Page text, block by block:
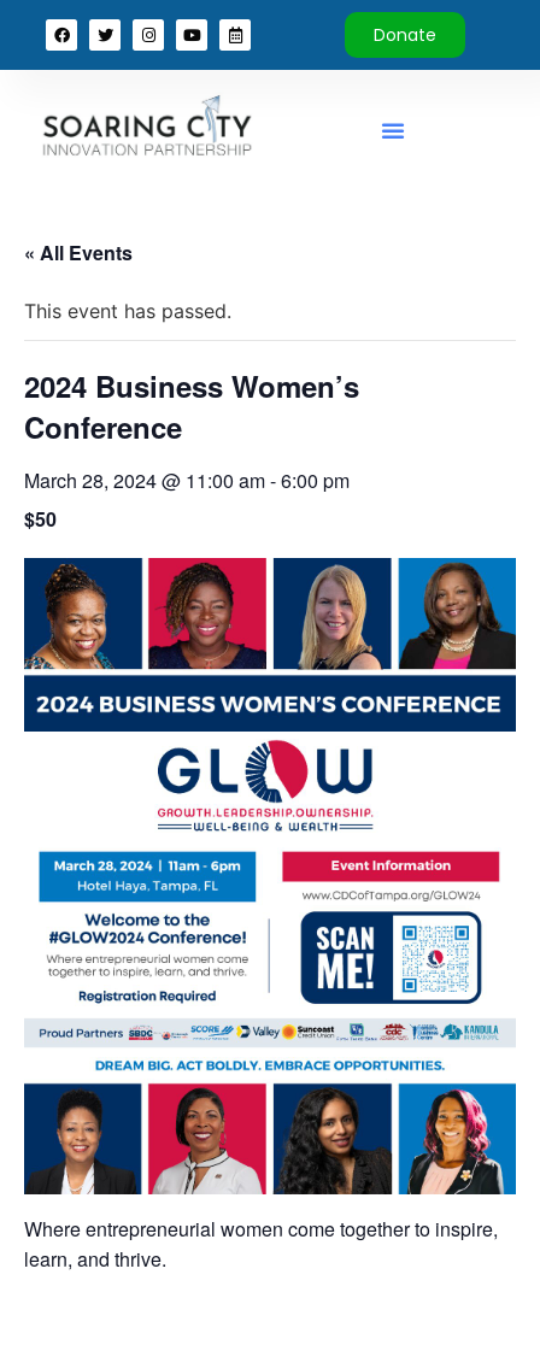
Donate
« All Events
This event has passed.
2024 Business Women’s
Conference
March 28, 2024 @ 11:00 am-6:00 pm
$50
Where entrepreneurial women come together to inspire,
learn, and thrive.